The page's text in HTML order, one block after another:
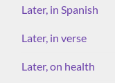
Later, in Spanish
Later, in verse
Later, on health